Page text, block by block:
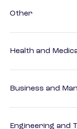
Other
Health and
Business and
Engineering and